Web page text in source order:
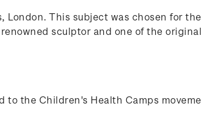
This subject was chosen for
sculptor and one of the
to the Children's Health Camps